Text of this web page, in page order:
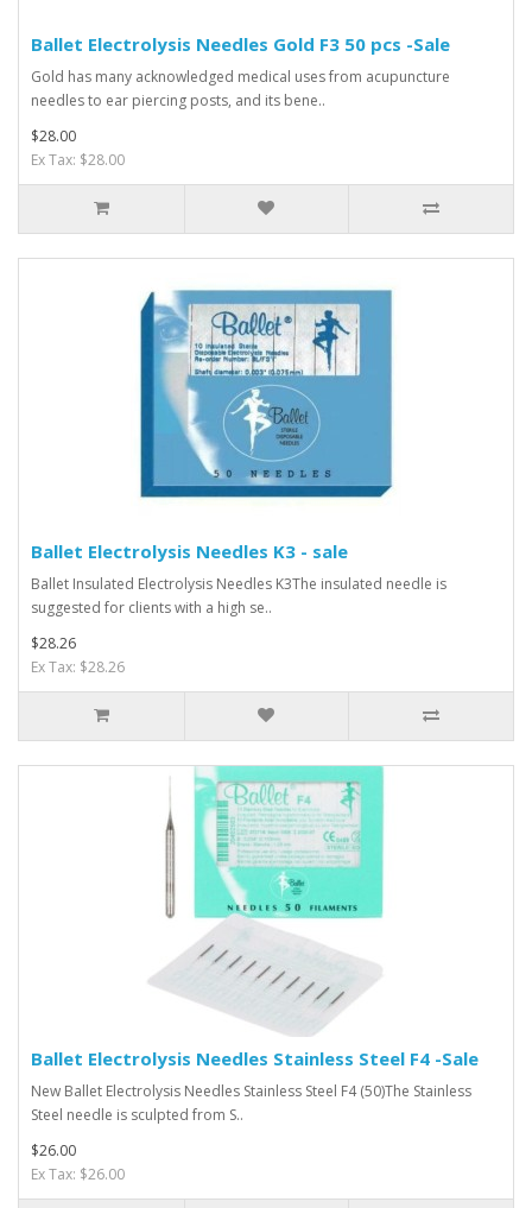
Ballet Electrolysis Needles Gold F3 50 pcs -Sale
Gold has many acknowledged medical uses from acupuncture
needles to ear piercing posts, and its bene..
$28.00
Ex Tax: $28.00
Ballet Electrolysis Needles K3 - sale
Ballet Insulated Electrolysis Needles K3The insulated needle is
suggested for clients with a high se..
$28.26
Ex Tax: $28.26
Ballet Electrolysis Needles Stainless Steel F4 -Sale
New Ballet Electrolysis Needles Stainless Steel F4 (50)The Stainless
Steel needle is sculpted from S..
$26.00
Ex Tax: $26.00